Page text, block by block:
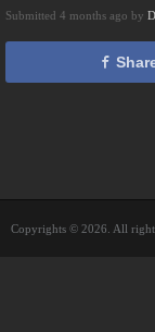
Submitted 4 months ago by
Copyrights © 2026. All